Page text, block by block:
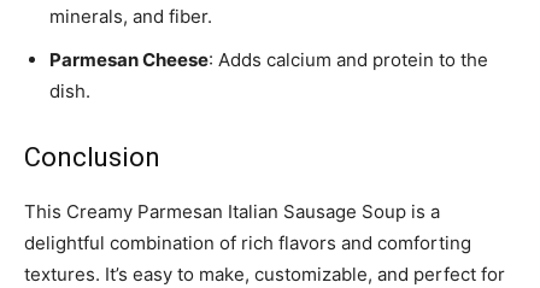
minerals, and fiber.
Parmesan Cheese: Adds calcium and protein to the
dish.
Conclusion
This Creamy Parmesan Italian Sausage Soup is a
delightful combination of rich flavors and comforting
textures. It’s easy to make, customizable, and perfect for